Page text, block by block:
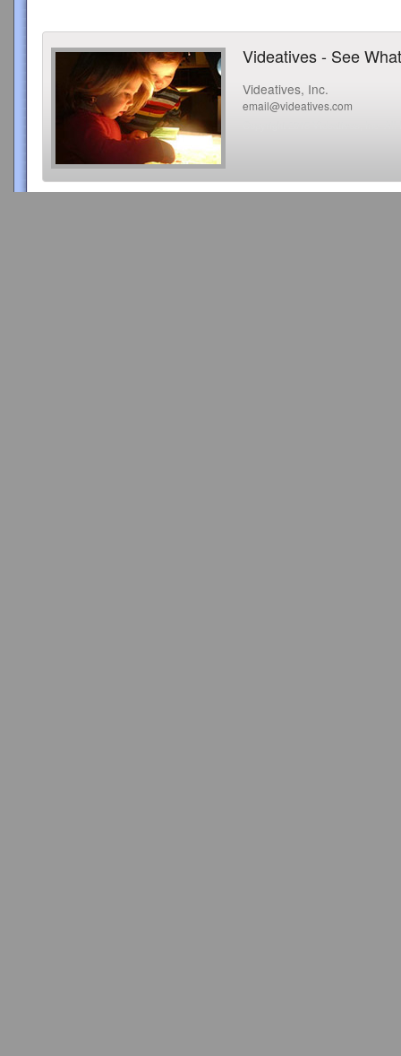
Videatives - See
Videatives, Inc.
email@videatives.com